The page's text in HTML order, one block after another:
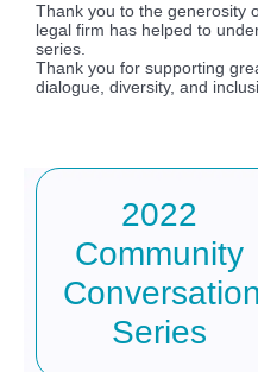
Thank you to the generosity
legal firm has helped to
series.
Thank you for supporting
dialogue, diversity, and
2022
Community
Series